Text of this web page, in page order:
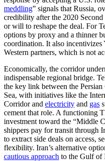
meddling” signals that Russia,
credibility after the 2020
or will to reshape the deal. For
options by proxy and a thinner
coordination. It also incentivizes
Western partners, which is not
Economically, the corridor
indispensable regional bridge.
the key link between the
Sea, with initiatives like the
Corridor and electricity and gas
cement that role. A functioning
investment toward the “Middle
shippers pay for transit through
to extract side deals on access,
flexibility. Iran’s alternative
cautious approach to the Gulf of